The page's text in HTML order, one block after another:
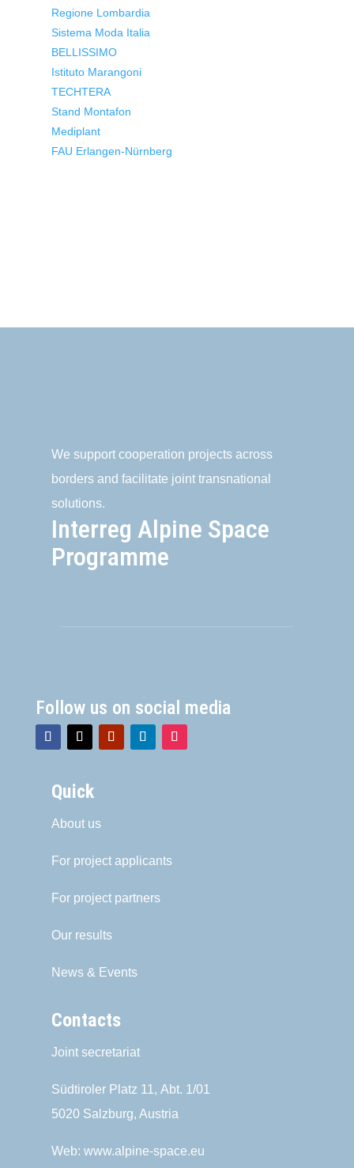
Regione Lombardia
Sistema Moda Italia
BELLISSIMO
Istituto Marangoni
TECHTERA
Stand Montafon
Mediplant
FAU Erlangen-Nürnberg
We support cooperation projects across
borders and facilitate joint transnational
solutions.
Interreg Alpine Space
Programme
Follow us on social media
Quick
About us
For project applicants
For project partners
Our results
News & Events
Contacts
Joint secretariat
Südtiroler Platz 11, Abt. 1/01
5020 Salzburg, Austria
Web: www.alpine-space.eu